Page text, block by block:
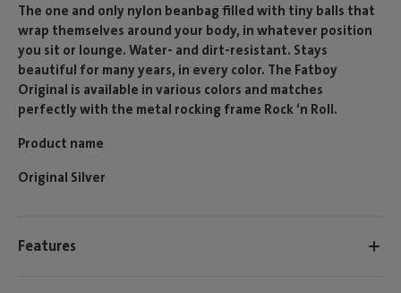
The one and only nylon beanbag filled with tiny balls that
wrap themselves around your body, in whatever position
you sit or lounge. Water- and dirt-resistant. Stays
beautiful for many years, in every color. The Fatboy
Original is available in various colors and matches
perfectly with the metal rocking frame Rock ‘n Roll.
Product name
Original Silver
Features